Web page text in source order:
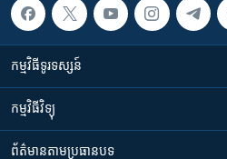
កម្មវិធី​ទូរទស្សន៍
កម្មវិធី​វិទ្យុ
ព័ត៌មាន​តាមប្រធានបទ​